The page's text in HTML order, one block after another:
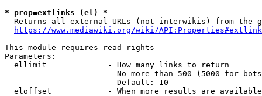
* prop=extlinks (el) *
Returns all external URLs (not interwikis) from the
https://www.mediawiki.org/wiki/
This module requires read rights
Parameters:
  ellimit             - How many links to return
No more than 500 (5000 for
                        Default: 10
eloffset            - When more results are